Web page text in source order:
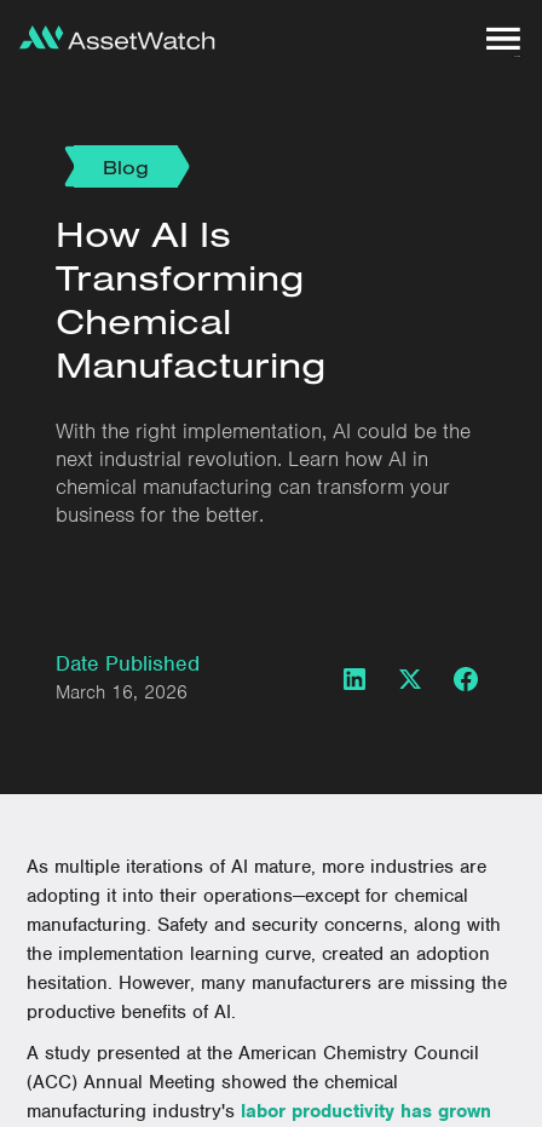
Blog
How AI Is
Transforming
Chemical
Manufacturing
With the right implementation, AI could be the
next industrial revolution. Learn how AI in
chemical manufacturing can transform your
business for the better.
Date Published
March 16, 2026
As multiple iterations of AI mature, more industries are
adopting it into their operations—except for chemical
manufacturing. Safety and security concerns, along with
the implementation learning curve, created an adoption
hesitation. However, many manufacturers are missing the
productive benefits of AI.
A study presented at the American Chemistry Council
(ACC) Annual Meeting showed the chemical
manufacturing industry's labor productivity has grown